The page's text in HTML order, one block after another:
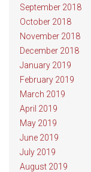
September 2018
October 2018
November 2018
December 2018
January 2019
February 2019
March 2019
April 2019
May 2019
June 2019
July 2019
August 2019